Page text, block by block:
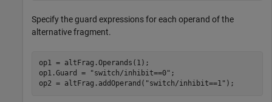
Specify the guard expressions for each operand of the
alternative fragment.
op1 = altFrag.Operands(1);
op1.Guard =
"switch/inhibit==0" ;
op2 = altFrag.addOperand( "switch/inhibit==1" );